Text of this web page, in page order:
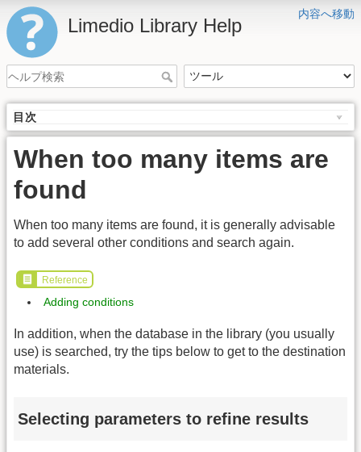
内容へ移動
Limedio Library Help
目次
When too many items are
found
When too many items are found, it is generally advisable
to add several other conditions and search again.
Reference
Adding conditions
In addition, when the database in the library (you usually
use) is searched, try the tips below to get to the destination
materials.
Selecting parameters to refine results